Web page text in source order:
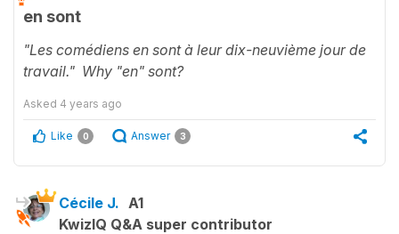
en sont
"Les comédiens en sont à leur dix-neuvième jour de
travail." Why "en" sont?
Asked 4 years ago
Like 0 Answer 3
Cécile J. A1
KwizIQ Q&A super contributor